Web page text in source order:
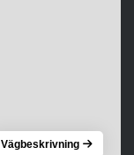
Vägbeskrivning